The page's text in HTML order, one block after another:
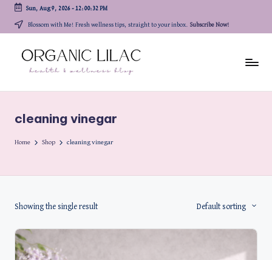
content
Sun, Aug 9, 2026- 12:00:32 PM
Blossom with Me! Fresh wellness tips, straight to your inbox. Subscribe Now!
cleaning vinegar
Home Shop cleaning vinegar
Showing the single result Default sorting